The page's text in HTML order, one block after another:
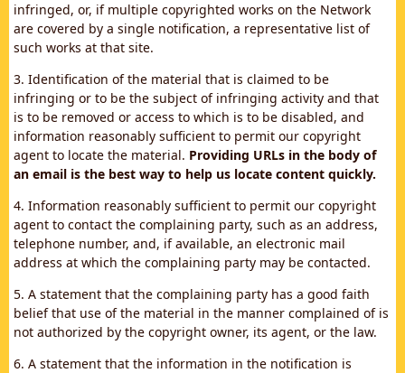
infringed, or, if multiple copyrighted works on the Network
are covered by a single notification, a representative list of
such works at that site.
3. Identification of the material that is claimed to be
infringing or to be the subject of infringing activity and that
is to be removed or access to which is to be disabled, and
information reasonably sufficient to permit our copyright
agent to locate the material. Providing URLs in the body of
an email is the best way to help us locate content quickly.
4. Information reasonably sufficient to permit our copyright
agent to contact the complaining party, such as an address,
telephone number, and, if available, an electronic mail
address at which the complaining party may be contacted.
5. A statement that the complaining party has a good faith
belief that use of the material in the manner complained of is
not authorized by the copyright owner, its agent, or the law.
6. A statement that the information in the notification is